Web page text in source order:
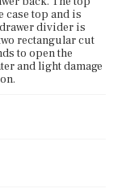
top and is
divider is
rectangular cut
to open the
and light damage